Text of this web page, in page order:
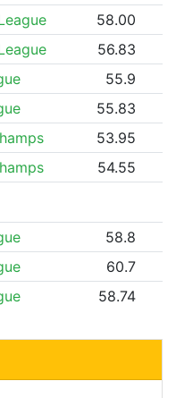
58.00
56.83
55.9
55.83
53.95
54.55
58.8
60.7
58.74